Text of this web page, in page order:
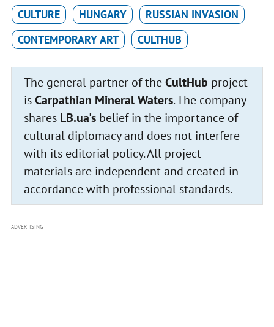
CULTURE HUNGARY
RUSSIAN INVASION
CONTEMPORARY ART
CULTHUB
The general partner of theCultHub project
isCarpathian Mineral Waters. The company
shares LB.ua'sbelief in the importance of
cultural diplomacy and does not interfere
with its editorial policy. All project
materials are independent and created in
accordance with professional standards.
ADVERTISING